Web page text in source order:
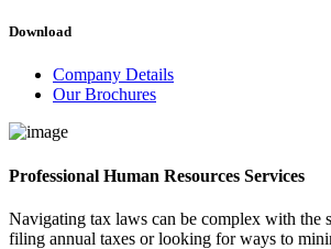
Download
Company Details
Our Brochures
Professional Human Resources Services
Navigating tax laws can be complex with the
filing annual taxes or looking for ways to